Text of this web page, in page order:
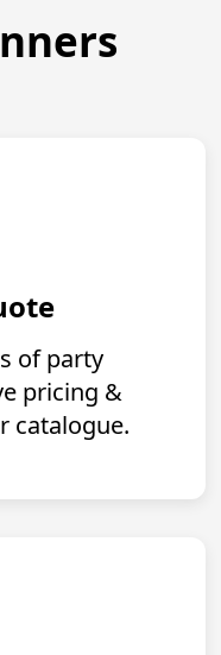
of party
pricing &
catalogue.